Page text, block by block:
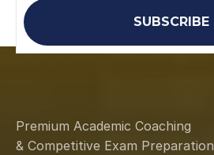
SUBSCRIBE
Premium Academic Coaching
& Competitive Exam Preparation